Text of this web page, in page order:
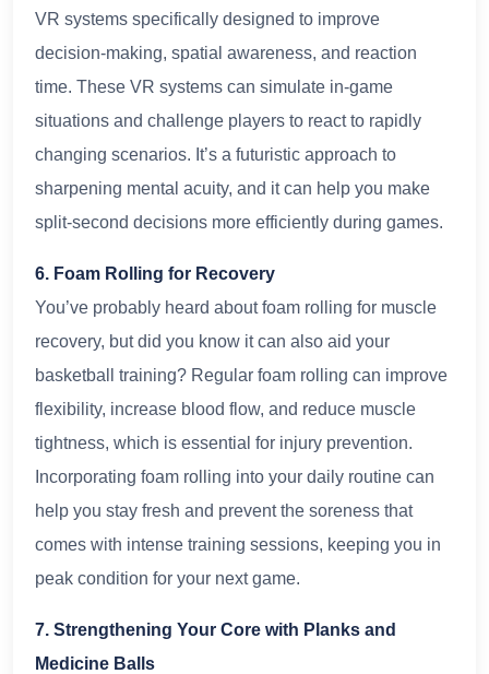
VR systems specifically designed to improve
decision-making, spatial awareness, and reaction
time. These VR systems can simulate in-game
situations and challenge players to react to rapidly
changing scenarios. It’s a futuristic approach to
sharpening mental acuity, and it can help you make
split-second decisions more efficiently during games.
6. Foam Rolling for Recovery
You’ve probably heard about foam rolling for muscle
recovery, but did you know it can also aid your
basketball training? Regular foam rolling can improve
flexibility, increase blood flow, and reduce muscle
tightness, which is essential for injury prevention.
Incorporating foam rolling into your daily routine can
help you stay fresh and prevent the soreness that
comes with intense training sessions, keeping you in
peak condition for your next game.
7. Strengthening Your Core with Planks and
Medicine Balls